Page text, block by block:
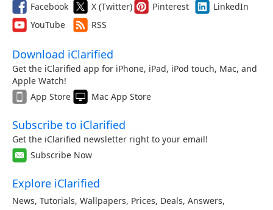
Facebook X (Twitter) Pinterest
LinkedIn
YouTube
RSS
Download iClarified
Get the iClarified app for iPhone, iPad, iPod touch, Mac, and
Apple Watch!
App Store
Mac App Store
Subscribe to iClarified
Get the iClarified newsletter right to your email!
Subscribe Now
Explore iClarified
News, Tutorials, Wallpapers, Prices, Deals, Answers,